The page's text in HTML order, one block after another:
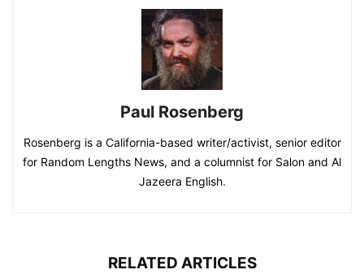
Paul Rosenberg
Rosenberg is a California-based writer/activist, senior editor
for Random Lengths News, and a columnist for Salon and Al
Jazeera English.
RELATED ARTICLES